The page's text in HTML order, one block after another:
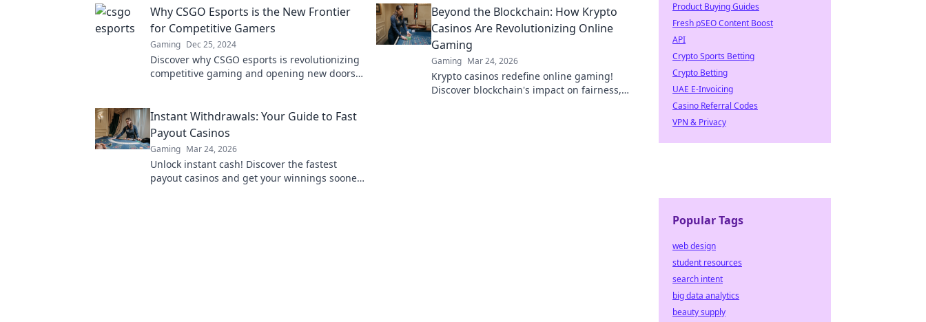
future trends!
Why CSGO Esports is the New Frontier
for Competitive Gamers
Gaming Dec 25, 2024
Discover why CSGO esports is revolutionizing
competitive gaming and opening new doors
Beyond the Blockchain: How Krypto
Casinos Are Revolutionizing Online
Gaming
Gaming Mar 24, 2026
Krypto casinos redefine online gaming!
Discover blockchain's impact on fairness,
Instant Withdrawals: Your Guide to Fast
Payout Casinos
Gaming Mar 24, 2026
Unlock instant cash! Discover the fastest
payout casinos and get your winnings sooner.
Product Buying Guides
Fresh pSEO Content Boost
API
Crypto Sports Betting
Crypto Betting
UAE E-Invoicing
Casino Referral Codes
VPN & Privacy
Popular Tags
web design
student resources
search intent
big data analytics
beauty supply